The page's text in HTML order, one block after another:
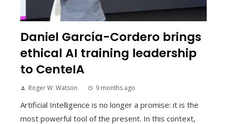
Daniel García-Cordero brings
ethical AI training leadership
to CenteIA
Roger W. Watson 9 months ago
Artificial Intelligence is no longer a promise: it is the
most powerful tool of the present. In this context,